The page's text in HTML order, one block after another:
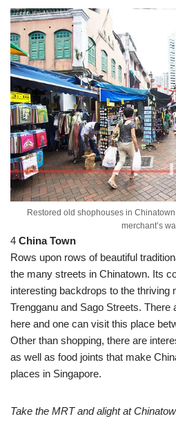
Restored old shophouses in
merchant’s
4 China Town
Rows upon rows of beautiful
the many streets in Chinatown. Its
interesting backdrops to the thriving
Trengganu and Sago Streets.
here and one can visit this place
Other than shopping, there are
as well as food joints that make
places in Singapore.
Take the MRT and alight at